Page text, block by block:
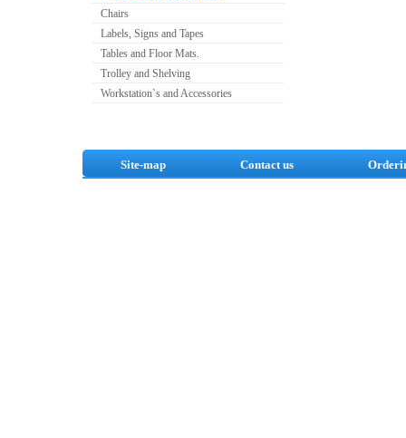
Chairs
Labels, Signs and Tapes
Tables and Floor Mats.
Trolley and Shelving
Workstation`s and Accessories
Site-map Contact us